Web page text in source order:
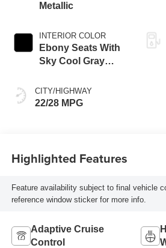
Metallic
INTERIOR COLOR
Ebony Seats With
Sky Cool Gray
Accents,
Perforated
CITY/HIGHWAY
22/28 MPG
Highlighted Features
Feature availability subject to final vehicle
reference window sticker for more info.
Adaptive Cruise
Control